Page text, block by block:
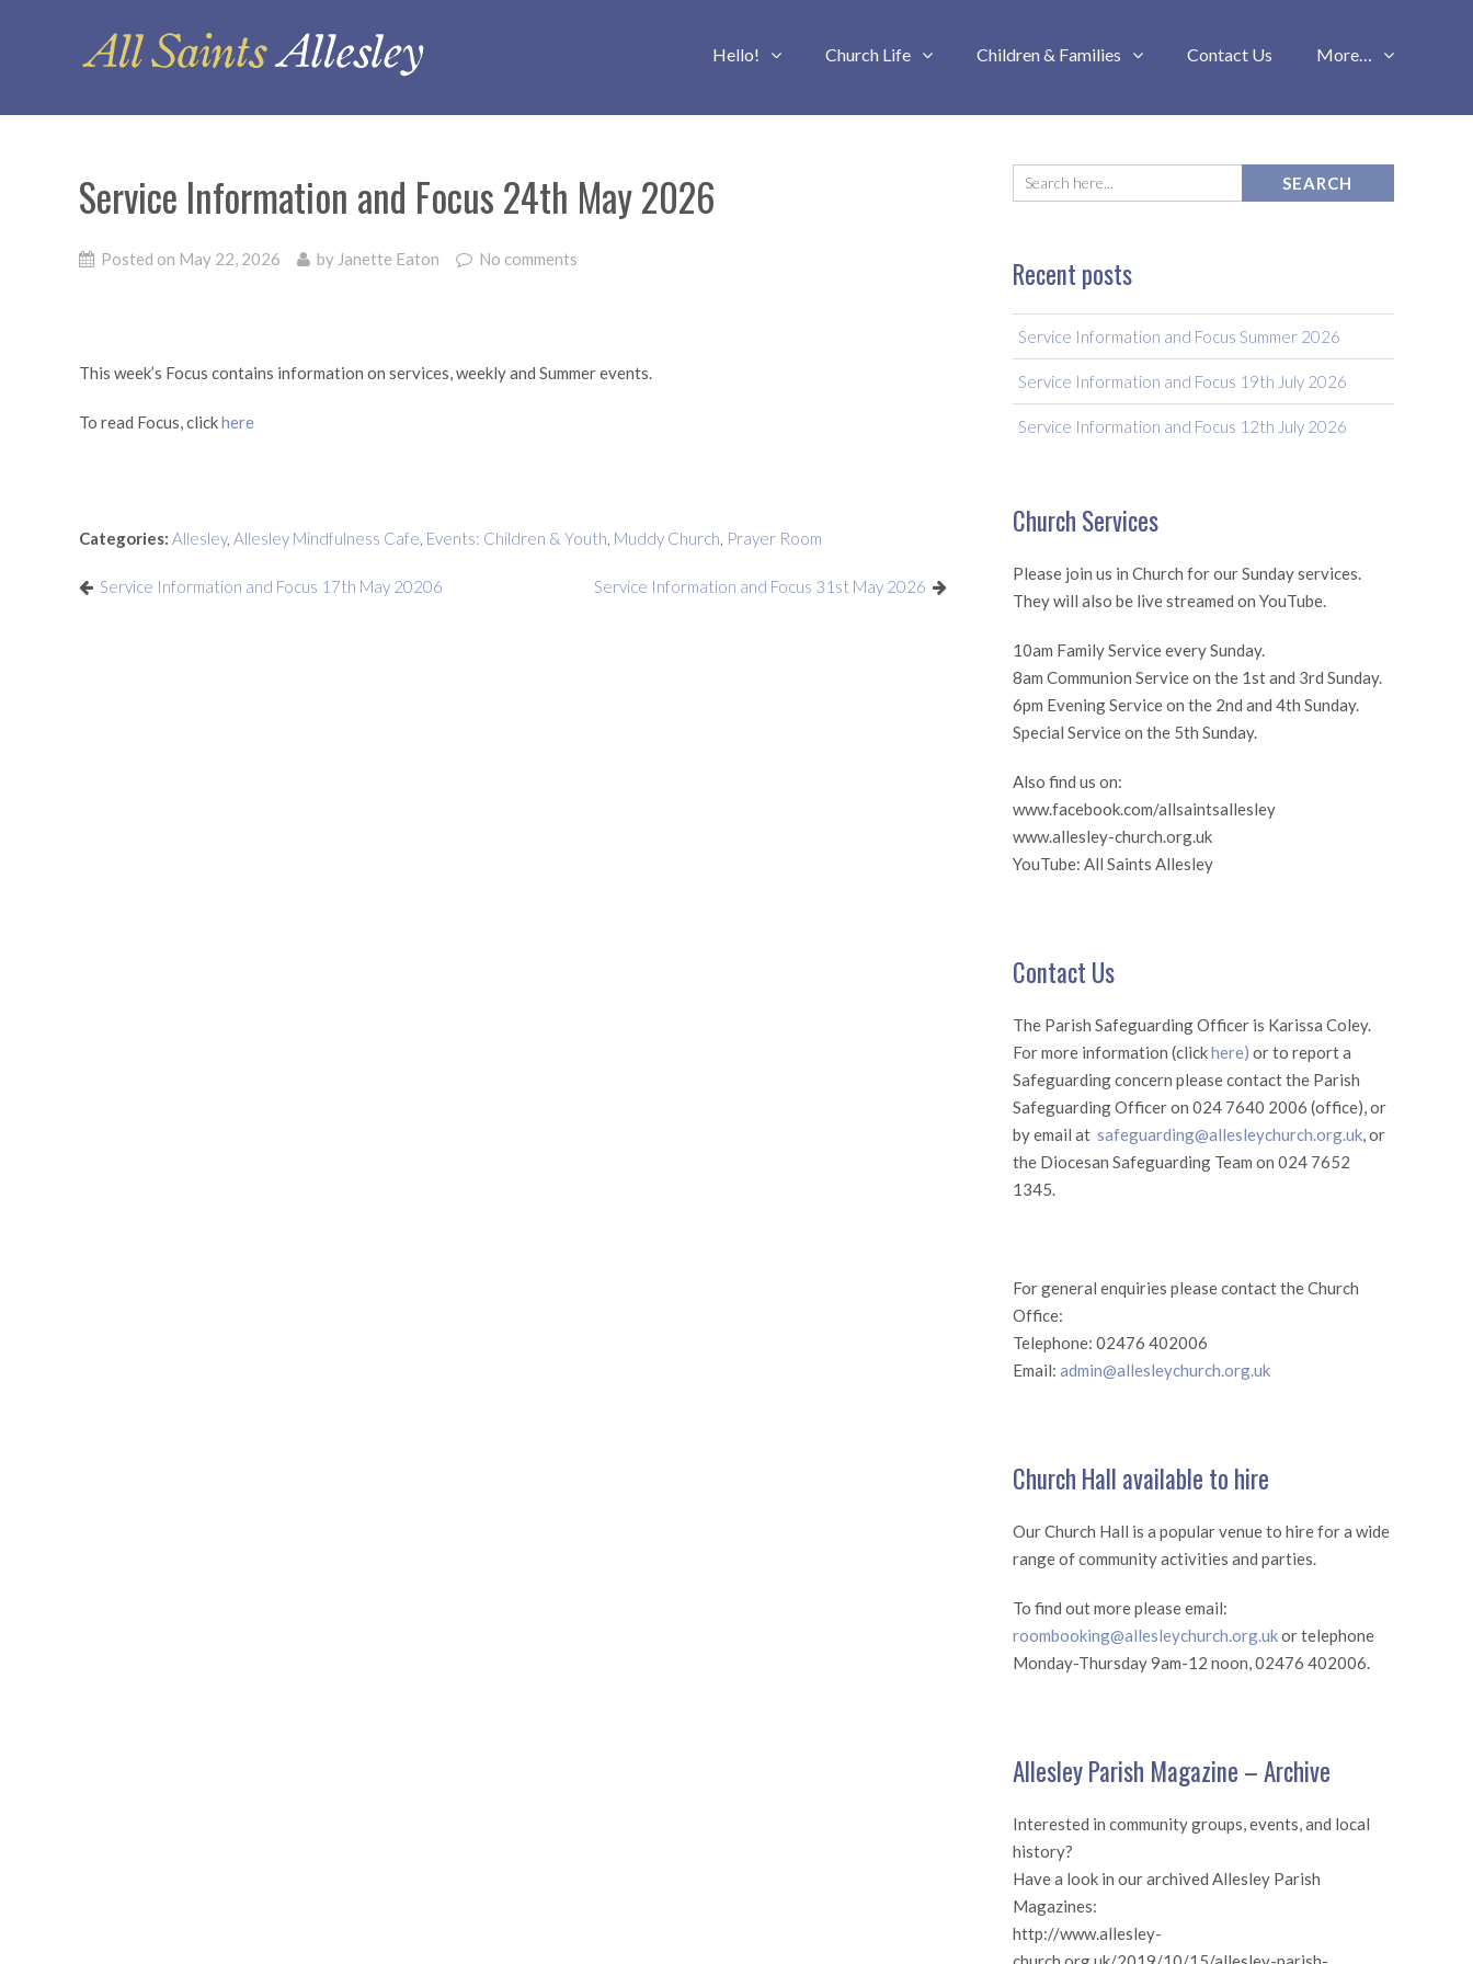
Hello! Church Life Children & Families Contact Us More…
Service Information and Focus 24th May 2026
Posted on May 22, 2026 by Janette Eaton No comments
This week’s Focus contains information on services, weekly and Summer events.
To read Focus, clickhere
Categories: Allesley, Allesley Mindfulness Cafe, Events: Children & Youth, Muddy Church, Prayer Room
Service Information and Focus 17th May 20206 Service Information and Focus 31st May 2026
Recent posts
Service Information and Focus Summer 2026
Service Information and Focus 19th July 2026
Service Information and Focus 12th July 2026
Church Services
Please join us in Church for our Sunday services.
They will also be live streamed on YouTube.
10am Family Service every Sunday.
8am Communion Service on the 1st and 3rd Sunday.
6pm Evening Service on the 2nd and 4th Sunday.
Special Service on the 5th Sunday.
Also find us on:
www.facebook.com/allsaintsallesley
www.allesley-church.org.uk
YouTube: All Saints Allesley
Contact Us
The Parish Safeguarding Officer is Karissa Coley.
For more information (clickhere) or to report a
Safeguarding concern please contact the Parish
Safeguarding Officer on 024 7640 2006 (office), or
by email at safeguarding@allesleychurch.org.uk, or
the Diocesan Safeguarding Team on 024 7652
1345.
For general enquiries please contact the Church
Office:
Telephone: 02476 402006
Email: admin@allesleychurch.org.uk
Church Hall available to hire
Our Church Hall is a popular venue to hire for a wide
range of community activities and parties.
To find out more please email:
roombooking@allesleychurch.org.ukor telephone
Monday-Thursday 9am-12 noon, 02476 402006.
Allesley Parish Magazine – Archive
Interested in community groups, events, and local
history?
Have a look in our archived Allesley Parish
Magazines:
http://www.allesley-